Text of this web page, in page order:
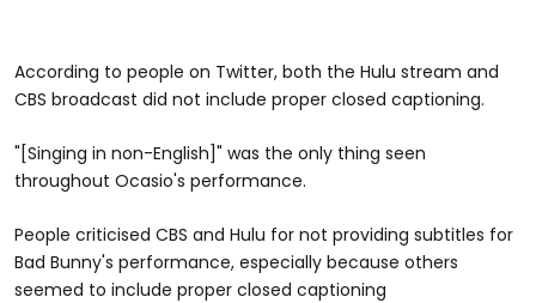
According to people on Twitter, both the Hulu stream and
CBS broadcast did not include proper closed captioning.
"[Singing in non-English]" was the only thing seen
throughout Ocasio's performance.
People criticised CBS and Hulu for not providing subtitles for
Bad Bunny's performance, especially because others
seemed to include proper closed captioning